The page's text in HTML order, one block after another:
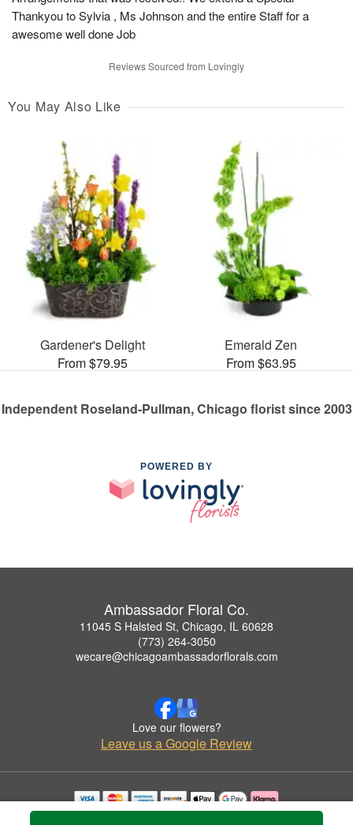
Thankyou to Sylvia , Ms Johnson and the entire Staff for a
awesome well done Job
Reviews Sourced from Lovingly
You May Also Like
Gardener's Delight
From $79.95
Emerald Zen
From $63.95
Independent Roseland-Pullman, Chicago florist since 2003
POWERED BY
Ambassador Floral Co.
11045 S Halsted St, Chicago, IL 60628
(773) 264-3050
wecare@chicagoambassadorflorals.com
Love our flowers?
Leave us a Google Review
Copyrighted images herein are used with permission by Ambassador Floral Co..